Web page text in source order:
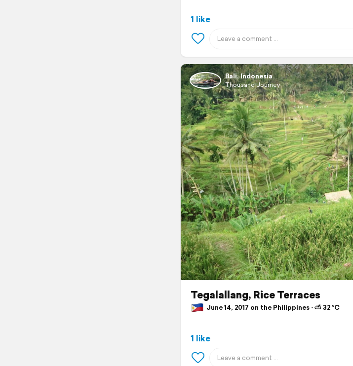
1 like
Bali, Indonesia
Thousand Journey
Tegalallang, Rice Terraces
June 14, 2017 on the Philippines ⋅ ⛅ 32 °C
1 like